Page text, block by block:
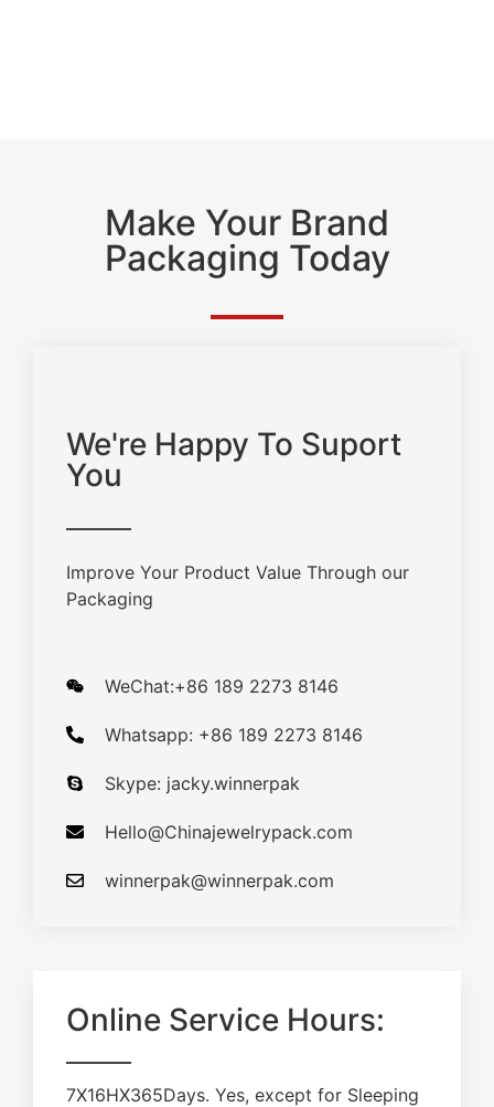
Make Your Brand
Packaging Today
We're Happy To Suport
You
Improve Your Product Value Through our
Packaging
WeChat:+86 189 2273 8146
Whatsapp: +86 189 2273 8146
Skype: jacky.winnerpak
Hello@Chinajewelrypack.com​
winnerpak@winnerpak.com
Online Service Hours:
7X16HX365Days. Yes, except for Sleeping